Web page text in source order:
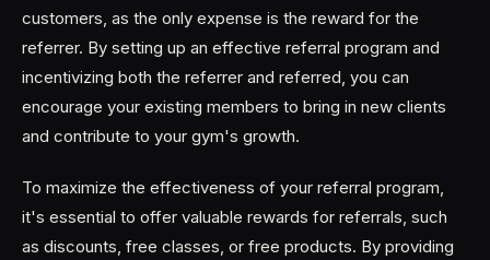
customers, as the only expense is the reward for the
referrer. By setting up an effective referral program and
incentivizing both the referrer and referred, you can
encourage your existing members to bring in new clients
and contribute to your gym's growth.
To maximize the effectiveness of your referral program,
it's essential to offer valuable rewards for referrals, such
as discounts, free classes, or free products. By providing